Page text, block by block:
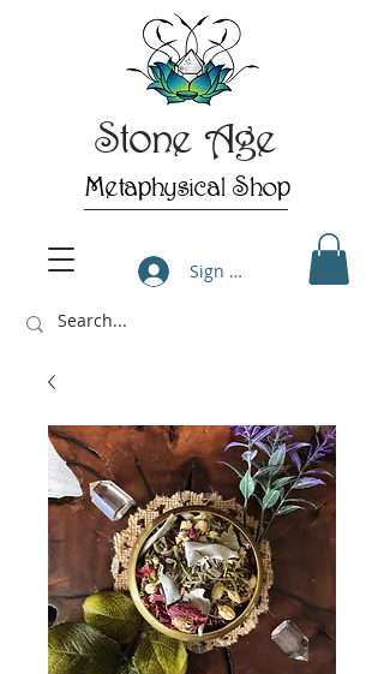
Stone Age
Metaphysical Shop
Sign Up/Log In